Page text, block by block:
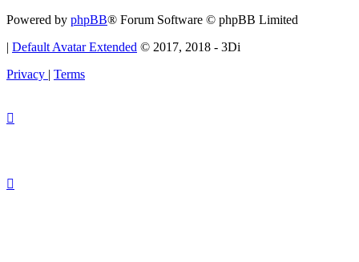
Powered by phpBB® Forum Software © phpBB Limited
| Default Avatar Extended © 2017, 2018 - 3Di
Privacy | Terms